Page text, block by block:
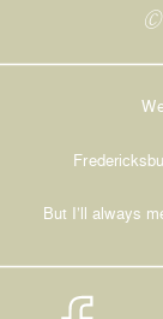
©
But I’ll always